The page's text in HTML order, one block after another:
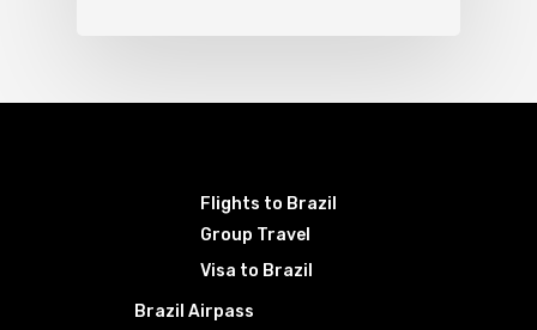
Flights to Brazil
Group Travel
Visa to Brazil
Brazil Airpass